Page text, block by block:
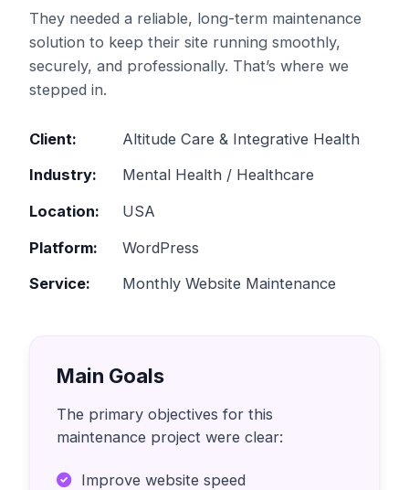
They needed a reliable, long-term maintenance
solution to keep their site running smoothly,
securely, and professionally. That’s where we
stepped in.
Client:
Altitude Care & Integrative Health
Industry:
Mental Health / Healthcare
Location:
USA
Platform:
WordPress
Service:
Monthly Website Maintenance
Main Goals
The primary objectives for this
maintenance project were clear:
Improve website speed